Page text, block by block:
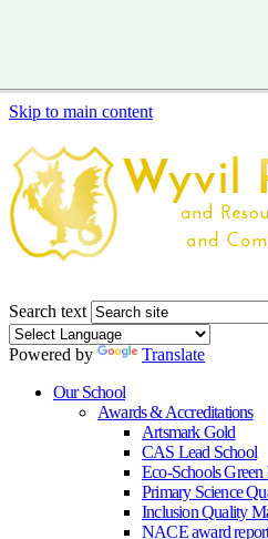
Skip to main content
Search text
Powered by
Translate
Our School
Awards & Accreditations
Artsmark Gold
CAS Lead School
Eco-Schools
Primary Science
Inclusion Quality
NACE award